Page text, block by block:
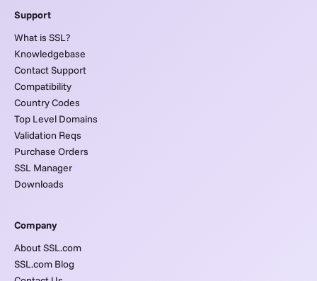
Support
What is SSL?
Knowledgebase
Contact Support
Compatibility
Country Codes
Top Level Domains
Validation Reqs
Purchase Orders
SSL Manager
Downloads
Company
About SSL.com
SSL.com Blog